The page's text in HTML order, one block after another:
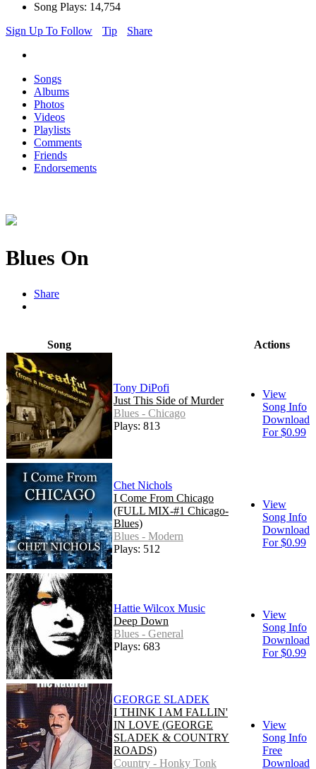
Song Plays: 14,754
Sign Up To Follow
Tip Share
Songs
Albums
Photos
Videos
Playlists
Comments
Friends
Endorsements
Blues On
Share
Song Actions
Tony DiPofi
Just This Side of Murder
Blues - Chicago
Plays: 813
View
Song Info
Download
For $0.99
Chet Nichols
I Come From Chicago
(FULL MIX-#1 Chicago-
Blues)
Blues - Modern
Plays: 512
View
Song Info
Download
For $0.99
Hattie Wilcox Music
Deep Down
Blues - General
Plays: 683
View
Song Info
Download
For $0.99
GEORGE SLADEK
I THINK I AM FALLIN'
IN LOVE (GEORGE
SLADEK & COUNTRY
ROADS)
Country - Honky Tonk
View
Song Info
Free
Download